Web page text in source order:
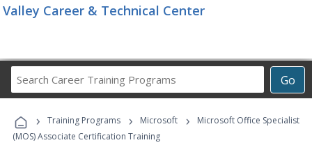
Valley Career & Technical Center
Go
Career
Programs
› Training Programs › Microsoft ›
Microsoft Office Specialist
(MOS) Associate Certification Training